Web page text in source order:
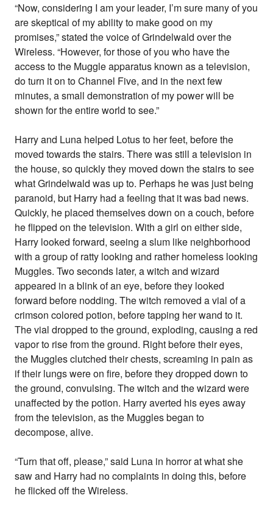
“Now, considering I am your leader, I’m sure many of you
are skeptical of my ability to make good on my
promises,” stated the voice of Grindelwald over the
Wireless. “However, for those of you who have the
access to the Muggle apparatus known as a television,
do turn it on to Channel Five, and in the next few
minutes, a small demonstration of my power will be
shown for the entire world to see.”
Harry and Luna helped Lotus to her feet, before the
moved towards the stairs. There was still a television in
the house, so quickly they moved down the stairs to see
what Grindelwald was up to. Perhaps he was just being
paranoid, but Harry had a feeling that it was bad news.
Quickly, he placed themselves down on a couch, before
he flipped on the television. With a girl on either side,
Harry looked forward, seeing a slum like neighborhood
with a group of ratty looking and rather homeless looking
Muggles. Two seconds later, a witch and wizard
appeared in a blink of an eye, before they looked
forward before nodding. The witch removed a vial of a
crimson colored potion, before tapping her wand to it.
The vial dropped to the ground, exploding, causing a red
vapor to rise from the ground. Right before their eyes,
the Muggles clutched their chests, screaming in pain as
if their lungs were on fire, before they dropped down to
the ground, convulsing. The witch and the wizard were
unaffected by the potion. Harry averted his eyes away
from the television, as the Muggles began to
decompose, alive.
“Turn that off, please,” said Luna in horror at what she
saw and Harry had no complaints in doing this, before
he flicked off the Wireless.